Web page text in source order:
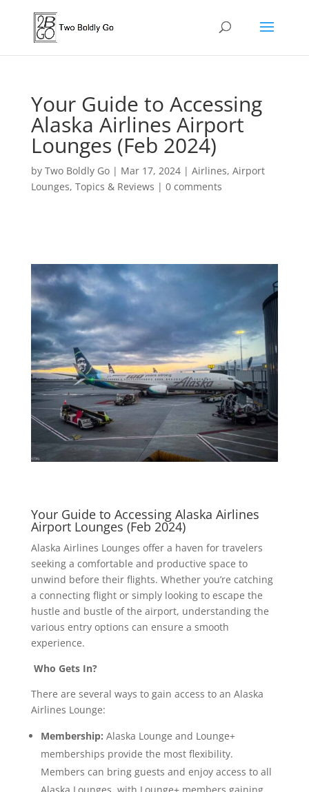
Your Guide to Accessing
Alaska Airlines Airport
Lounges (Feb 2024)
by Two Boldly Go| Mar 17, 2024| Airlines, Airport
Lounges, Topics & Reviews | 0 comments
Your Guide to Accessing Alaska Airlines
Airport Lounges (Feb 2024)
Alaska Airlines Lounges offer a haven for travelers
seeking a comfortable and productive space to
unwind before their flights. Whether you’re catching
a connecting flight or simply looking to escape the
hustle and bustle of the airport, understanding the
various entry options can ensure a smooth
experience.
Who Gets In?
There are several ways to gain access to an Alaska
Airlines Lounge:
Membership: Alaska Lounge and Lounge+
memberships provide the most flexibility.
Members can bring guests and enjoy access to all